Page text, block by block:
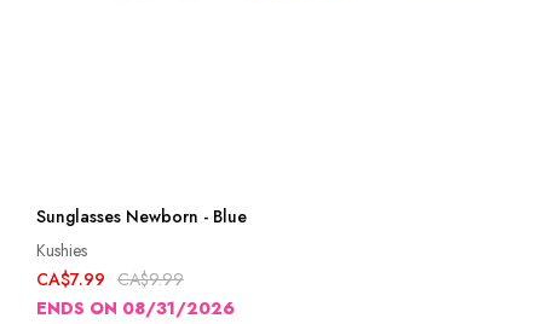
Sunglasses Newborn - Blue
Kushies
CA$7.99 CA$9.99
ENDS ON 08/31/2026